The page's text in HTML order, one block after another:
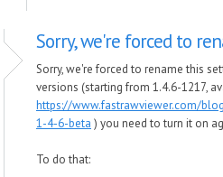
Sorry, we're forced to
Sorry, we're forced to rename this
versions (starting from 1.4.6-1217,
https://www.fastrawviewer.com/
1-4-6-beta ) you need to turn it on
To do that: